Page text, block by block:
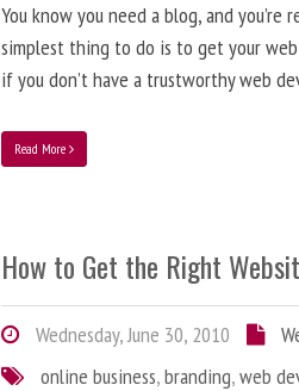
You know you need a blog, and
simplest thing to do is to get your
if you don’t have a trustworthy web
Read More
How to Get the Right
Wednesday, June 30, 2010
online business,branding,web